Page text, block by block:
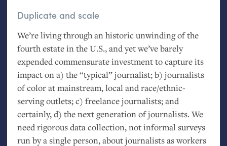
Duplicate and scale
We’re living through an historic unwinding of the
fourth estate in the U.S., and yet we’ve barely
expended commensurate investment to capture its
impact on a) the “typical” journalist; b) journalists
of color at mainstream, local and race/ethnic-
serving outlets; c) freelance journalists; and
certainly, d) the next generation of journalists. We
need rigorous data collection, not informal surveys
run by a single person, about journalists as workers